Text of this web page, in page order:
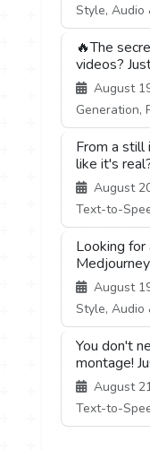
Style, Audio
🔥The
videos?
August
Generation,
From a still
like it's
August
Text-to-
Looking
August
Style, Audio
You don't
montage!
August
Text-to-